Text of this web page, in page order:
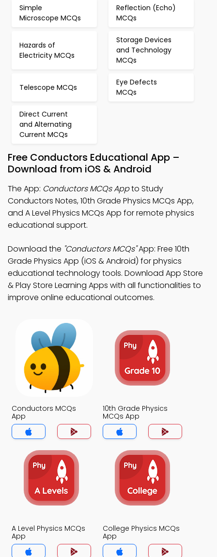
Simple
Microscope MCQs
Reflection (Echo)
MCQs
Hazards of
Electricity MCQs
Storage Devices
and Technology
MCQs
Telescope MCQs
Eye Defects
MCQs
Direct Current
and Alternating
Current MCQs
Free Conductors Educational App –
Download from iOS & Android
The App: Conductors MCQs Appto Study
Conductors Notes, 10th Grade Physics MCQs App,
and A Level Physics MCQs App for remote physics
educational support.
Download the "Conductors MCQs"App: Free 10th
Grade Physics App (iOS & Android) for physics
educational technology tools. Download App Store
& Play Store Learning Apps with all functionalities to
improve online educational outcomes.
Conductors MCQs
App
10th Grade Physics
MCQs App
A Level Physics MCQs
App
College Physics MCQs
App